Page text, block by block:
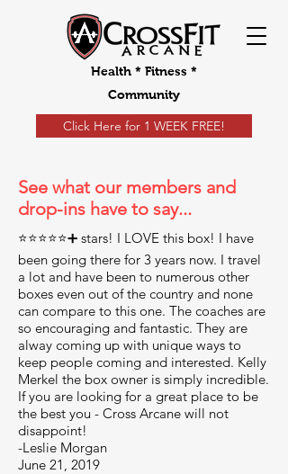
Health * Fitness *
Community
Click Here for 1 WEEK FREE!
See what our members and
drop-ins have to say...
⭐️⭐️⭐️⭐️⭐️➕ stars! I LOVE this box! I have
been going there for 3 years now. I travel
a lot and have been to numerous other
boxes even out of the country and none
can compare to this one. The coaches are
so encouraging and fantastic. They are
alway coming up with unique ways to
keep people coming and interested. Kelly
Merkel the box owner is simply incredible.
If you are looking for a great place to be
the best you - Cross Arcane will not
disappoint!
-Leslie Morgan
June 21, 2019